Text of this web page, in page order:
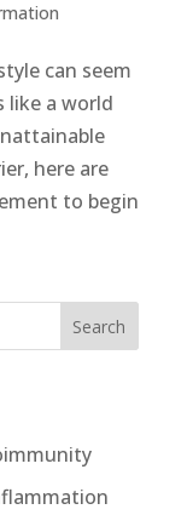
can seem
like a world
here are
to begin
Search